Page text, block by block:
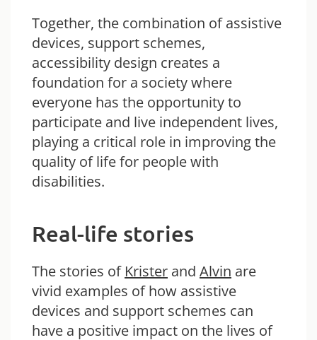
Together, the combination of assistive
devices, support schemes,
accessibility design creates a
foundation for a society where
everyone has the opportunity to
participate and live independent lives,
playing a critical role in improving the
quality of life for people with
disabilities.
Real-life stories
The stories of Krister and Alvin are
vivid examples of how assistive
devices and support schemes can
have a positive impact on the lives of